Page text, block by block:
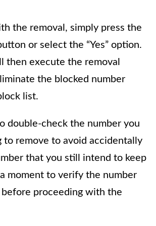
the removal, simply press the
or select the “Yes” option.
then execute the removal
the blocked number
list.
double-check the number you
to remove to avoid accidentally
that you still intend to keep
a moment to verify the number
proceeding with the